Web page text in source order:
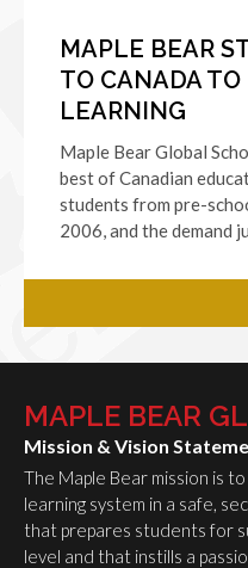
MAPLE BEAR
TO CANADA
LEARNING
Maple Bear Global
best of Canadian
students from pre-
2006, and the demand
MAPLE BEAR
Mission & Vision
The Maple Bear mission is
learning system in a safe,
that prepares students for
level and that instills a